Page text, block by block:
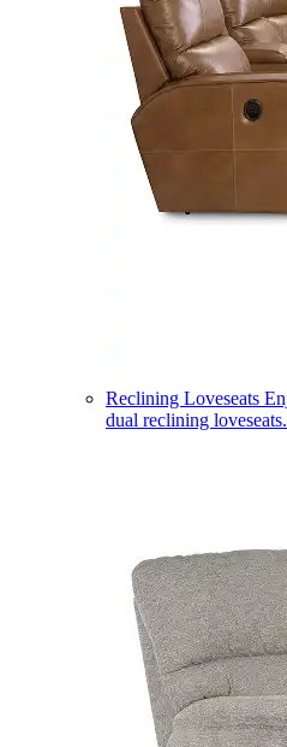
Reclining Loveseats
dual reclining loveseats.